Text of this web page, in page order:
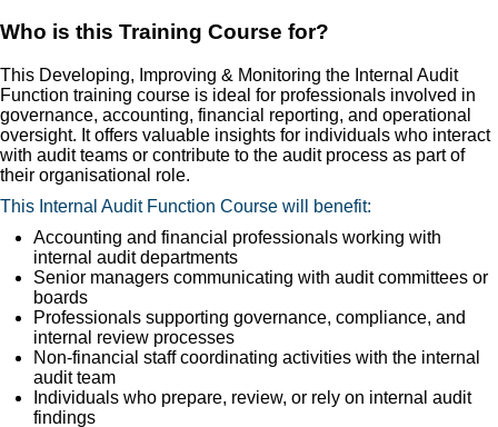
Who is this Training Course for?
This Developing, Improving & Monitoring the Internal Audit
Function training course is ideal for professionals involved in
governance, accounting, financial reporting, and operational
oversight. It offers valuable insights for individuals who interact
with audit teams or contribute to the audit process as part of
their organisational role.
This Internal Audit Function Course will benefit:
Accounting and financial professionals working with
internal audit departments
Senior managers communicating with audit committees or
boards
Professionals supporting governance, compliance, and
internal review processes
Non-financial staff coordinating activities with the internal
audit team
Individuals who prepare, review, or rely on internal audit
findings